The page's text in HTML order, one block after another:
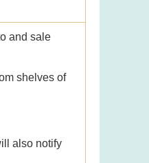
and sale
shelves of
also notify